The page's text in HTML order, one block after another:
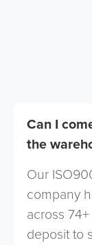
Can I
the
Our
company
across
deposit to